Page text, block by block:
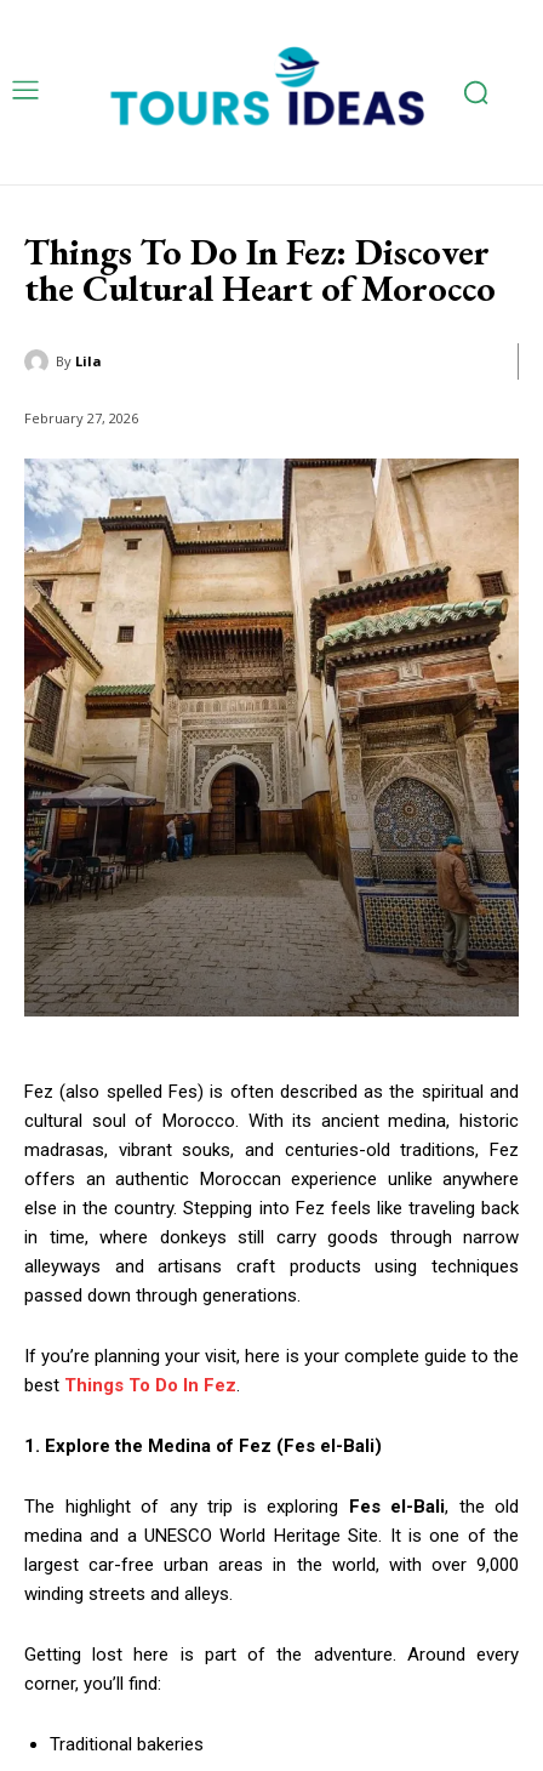
Things To Do In Fez: Discover
the Cultural Heart of Morocco
By Lila
February 27, 2026
Fez (also spelled Fes) is often described as the spiritual and
cultural soul of Morocco. With its ancient medina, historic
madrasas, vibrant souks, and centuries-old traditions, Fez
offers an authentic Moroccan experience unlike anywhere
else in the country. Stepping into Fez feels like traveling back
in time, where donkeys still carry goods through narrow
alleyways and artisans craft products using techniques
passed down through generations.
If you’re planning your visit, here is your complete guide to the
best Things To Do In Fez.
1. Explore the Medina of Fez (Fes el-Bali)
The highlight of any trip is exploring Fes el-Bali, the old
medina and a UNESCO World Heritage Site. It is one of the
largest car-free urban areas in the world, with over 9,000
winding streets and alleys.
Getting lost here is part of the adventure. Around every
corner, you’ll find:
Traditional bakeries